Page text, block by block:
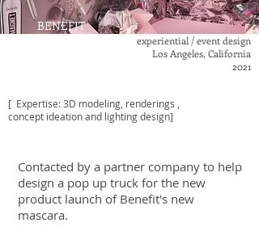
BENEFIT
experiential / event design
Los Angeles, California
2021
[ Expertise: 3D modeling, renderings ,
concept ideationand lighting design]
Contacted by a partner company to help
design a pop up truck for the new
product launch of Benefit's new
mascara.